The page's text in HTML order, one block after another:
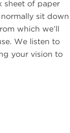
sheet of paper
sit down
which we’ll
We listen to
your vision to